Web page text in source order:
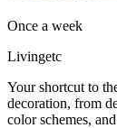
Once a week
Livingetc
Your shortcut to
decoration, from
color schemes,